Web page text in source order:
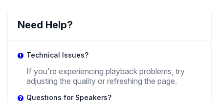
Need Help?
Technical Issues?
If you're experiencing playback problems, try
adjusting the quality or refreshing the page.
Questions for Speakers?